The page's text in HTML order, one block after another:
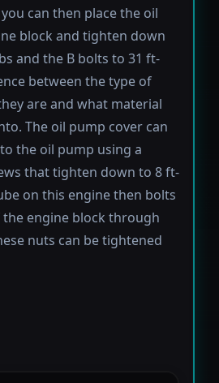
can then place the oil
block and tighten down
and the B bolts to 31 ft-
between the type of
are and what material
The oil pump cover can
the oil pump using a
that tighten down to 8 ft-
on this engine then bolts
engine block through
nuts can be tightened